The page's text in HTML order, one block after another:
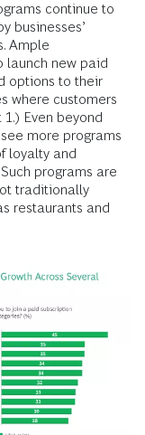
continue to
businesses’
Ample
launch new paid
options to their
where customers
Even beyond
more programs
loyalty and
programs are
traditionally
restaurants and